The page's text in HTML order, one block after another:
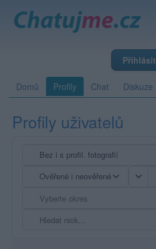
Přihlásit
Domů Profily Chat Diskuze
Profily uživatelů
Vyberte okres